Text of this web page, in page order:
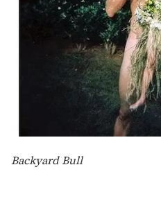
Backyard Bull